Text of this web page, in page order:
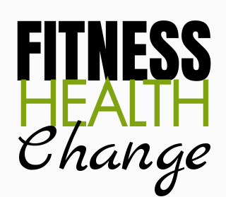
FITNESS
HEALTH
Change